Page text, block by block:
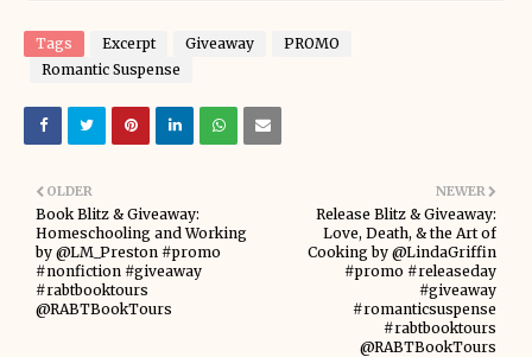
Tags Excerpt Giveaway
PROMO
Romantic Suspense
NEWER
Release Blitz & Giveaway:
Love, Death, & the Art of
Cooking by @LindaGriffin
#promo #releaseday
#giveaway
#romanticsuspense
#rabtbooktours
@RABTBookTours
OLDER
Book Blitz & Giveaway:
Homeschooling and Working
by @LM_Preston #promo
#nonfiction #giveaway
#rabtbooktours
@RABTBookTours